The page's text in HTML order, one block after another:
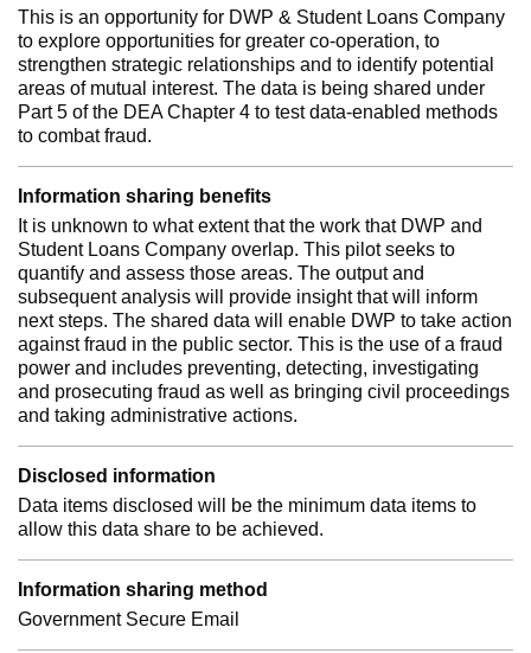
This is an opportunity for DWP & Student Loans Company
to explore opportunities for greater co-operation, to
strengthen strategic relationships and to identify potential
areas of mutual interest. The data is being shared under
Part 5 of the DEA Chapter 4 to test data-enabled methods
to combat fraud.
Information sharing benefits
It is unknown to what extent that the work that DWP and
Student Loans Company overlap. This pilot seeks to
quantify and assess those areas. The output and
subsequent analysis will provide insight that will inform
next steps. The shared data will enable DWP to take action
against fraud in the public sector. This is the use of a fraud
power and includes preventing, detecting, investigating
and prosecuting fraud as well as bringing civil proceedings
and taking administrative actions.
Disclosed information
Data items disclosed will be the minimum data items to
allow this data share to be achieved.
Information sharing method
Government Secure Email